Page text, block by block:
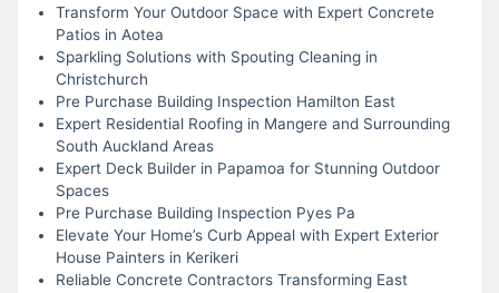
Transform Your Outdoor Space with Expert Concrete
Patios in Aotea
Sparkling Solutions with Spouting Cleaning in
Christchurch
Pre Purchase Building Inspection Hamilton East
Expert Residential Roofing in Mangere and Surrounding
South Auckland Areas
Expert Deck Builder in Papamoa for Stunning Outdoor
Spaces
Pre Purchase Building Inspection Pyes Pa
Elevate Your Home’s Curb Appeal with Expert Exterior
House Painters in Kerikeri
Reliable Concrete Contractors Transforming East